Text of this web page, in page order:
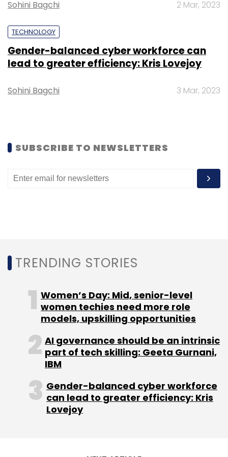
Daily Newsletter
Monthly Newsletter
Subscribe
Sohini Bagchi 2 Mar, 2023
TECHNOLOGY
Gender-balanced cyber workforce can
lead to greater efficiency: Kris Lovejoy
Sohini Bagchi 3 Mar, 2023
SUBSCRIBE TO NEWSLETTERS
TRENDING STORIES
Women’s Day: Mid, senior-level
women techies need more role
models, upskilling opportunities
AI governance should be an intrinsic
part of tech skilling: Geeta Gurnani,
IBM
Gender-balanced cyber workforce
can lead to greater efficiency: Kris
Lovejoy